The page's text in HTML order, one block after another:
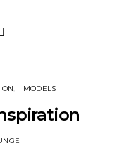
MODELS